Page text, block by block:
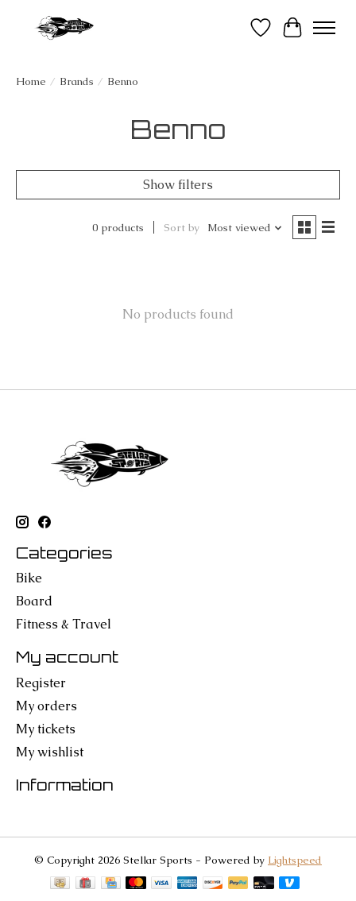
Wish List
Cart
Home / Brands / Benno
Benno
Show filters
0 products Sort by Most viewed
No products found
Categories
Bike
Board
Fitness & Travel
My account
Register
My orders
My tickets
My wishlist
Information
© Copyright 2026 Stellar Sports - Powered by Lightspeed